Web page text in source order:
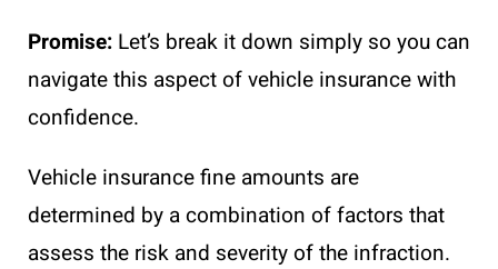
Promise: Let’s break it down simply so you can
navigate this aspect of vehicle insurance with
confidence.
Vehicle insurance fine amounts are
determined by a combination of factors that
assess the risk and severity of the infraction.